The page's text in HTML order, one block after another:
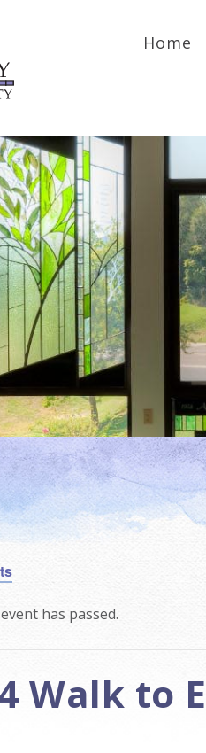
Home
has passed.
Walk to